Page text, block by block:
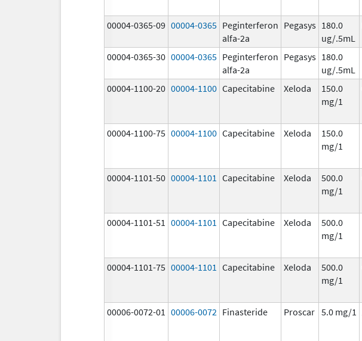
00004-0365-09 00004-0365 Peginterferon
alfa-2a
Pegasys 180.0
ug/.5mL
00004-0365-30 00004-0365 Peginterferon
alfa-2a
Pegasys 180.0
ug/.5mL
00004-1100-20 00004-1100 Capecitabine Xeloda
150.0
mg/1
00004-1100-75 00004-1100 Capecitabine Xeloda
150.0
mg/1
00004-1101-50 00004-1101 Capecitabine Xeloda
500.0
mg/1
00004-1101-51 00004-1101 Capecitabine Xeloda
500.0
mg/1
00004-1101-75 00004-1101 Capecitabine Xeloda
500.0
mg/1
00006-0072-01 00006-0072 Finasteride Proscar 5.0 mg/1